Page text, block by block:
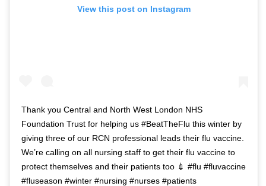
View this post on Instagram
Thank you Central and North West London NHS
Foundation Trust for helping us #BeatTheFlu this winter by
giving three of our RCN professional leads their flu vaccine.
We’re calling on all nursing staff to get their flu vaccine to
protect themselves and their patients too 💉 #flu #fluvaccine
#fluseason #winter #nursing #nurses #patients